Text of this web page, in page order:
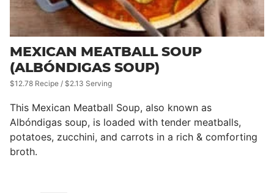
MEXICAN MEATBALL SOUP
(ALBÓNDIGAS SOUP)
$12.78 Recipe / $2.13 Serving
This Mexican Meatball Soup, also known as
Albóndigas soup, is loaded with tender meatballs,
potatoes, zucchini, and carrots in a rich & comforting
broth.